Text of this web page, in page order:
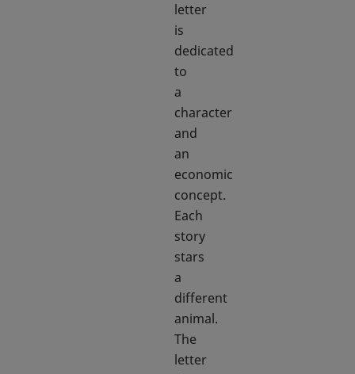
letter
is
dedicated
to
a
character
and
an
economic
concept.
Each
story
stars
a
different
animal.
The
letter